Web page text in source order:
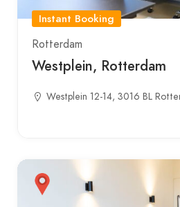
Instant Booking
Rotterdam
Westplein, Rotterdam
Westplein 12-14, 3016 BL